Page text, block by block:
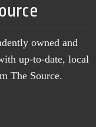
owned and
up-to-date, local
The Source.